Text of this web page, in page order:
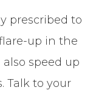
prescribed to
up in the
speed up
Talk to your